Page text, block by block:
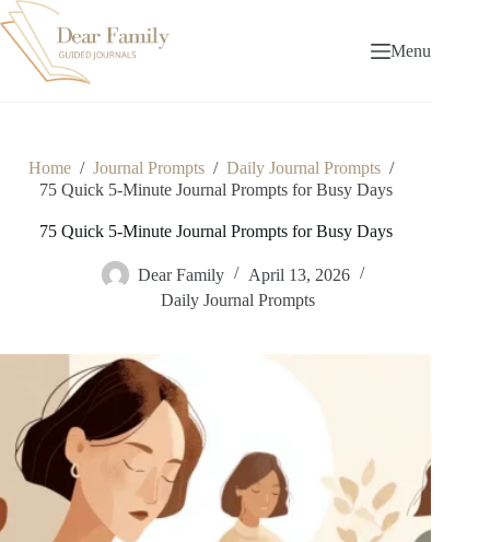
Skip
to
content
Menu
Home / Journal Prompts / Daily Journal Prompts /
75 Quick 5-Minute Journal Prompts for Busy Days
75 Quick 5-Minute Journal Prompts for Busy Days
Dear Family
April 13, 2026
Daily Journal Prompts